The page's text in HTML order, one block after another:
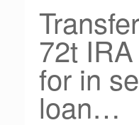
72t
for in
loan…